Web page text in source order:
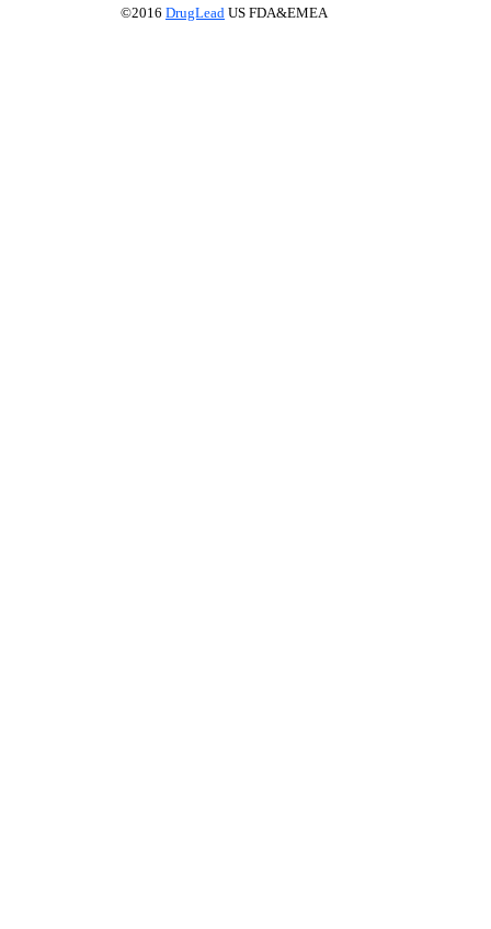
©2016 DrugLead US FDA&EMEA